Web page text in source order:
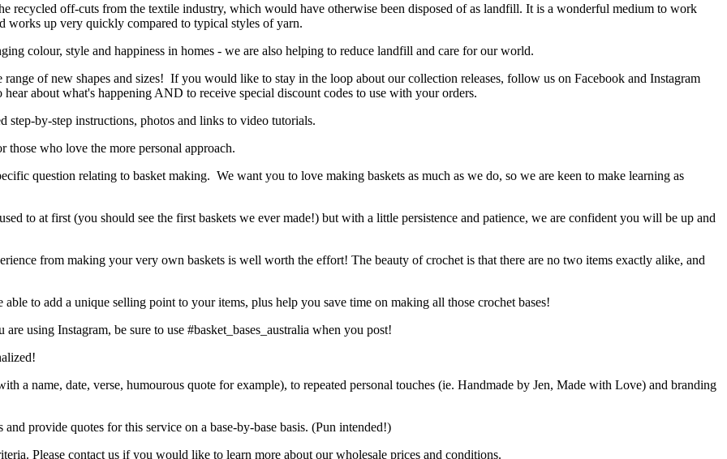
recycled off-cuts from the textile industry, which would have otherwise been disposed of as landfill. It is a wonderful medium to work
works up very quickly compared to typical styles of yarn.
colour, style and happiness in homes - we are also helping to reduce landfill and care for our world.
of new shapes and sizes! If you would like to stay in the loop about our collection releases, follow us on Facebook and Instagram
about what's happening AND to receive special discount codes to use with your orders.
step-by-step instructions, photos and links to video tutorials.
who love the more personal approach.
question relating to basket making. We want you to love making baskets as much as we do, so we are keen to make learning as
to at first (you should see the first baskets we ever made!) but with a little persistence and patience, we are confident you will be up and
from making your very own baskets is well worth the effort! The beauty of crochet is that there are no two items exactly alike, and
to add a unique selling point to your items, plus help you save time on making all those crochet bases!
using Instagram, be sure to use #basket_bases_australia when you post!
a name, date, verse, humourous quote for example), to repeated personal touches (ie. Handmade by Jen, Made with Love) and branding
provide quotes for this service on a base-by-base basis. (Pun intended!)
Please contact us if you would like to learn more about our wholesale prices and conditions.